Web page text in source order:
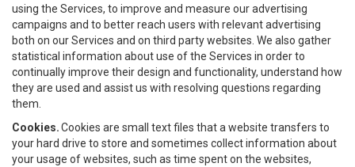
using the Services, to improve and measure our advertising
campaigns and to better reach users with relevant advertising
both on our Services and on third party websites. We also gather
statistical information about use of the Services in order to
continually improve their design and functionality, understand how
they are used and assist us with resolving questions regarding
them.
Cookies.Cookies are small text files that a website transfers to
your hard drive to store and sometimes collect information about
your usage of websites, such as time spent on the websites,